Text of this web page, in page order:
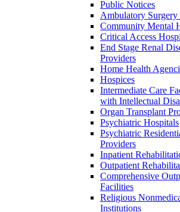
Public Notices
Ambulatory Surgery
Community Mental
Critical Access
End Stage Renal
Providers
Home Health
Hospices
Intermediate Care
with Intellectual
Organ Transplant
Psychiatric Hospitals
Psychiatric
Providers
Inpatient
Outpatient
Comprehensive
Facilities
Religious
Institutions